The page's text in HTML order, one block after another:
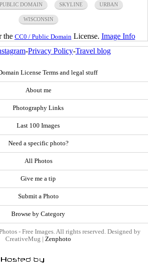
PUBLIC DOMAIN SKYLINE URBAN
WISCONSIN
the CC0 / Public Domain License. Image Info
-Privacy Policy-Travel blog
License Terms and legal stuff
About me
Photography Links
Last 100 Images
Need a specific photo?
All Photos
Give me a tip
Submit a Photo
Browse by Category
- Free Images. All rights reserved. Designed by
CreativeMug | Zenphoto